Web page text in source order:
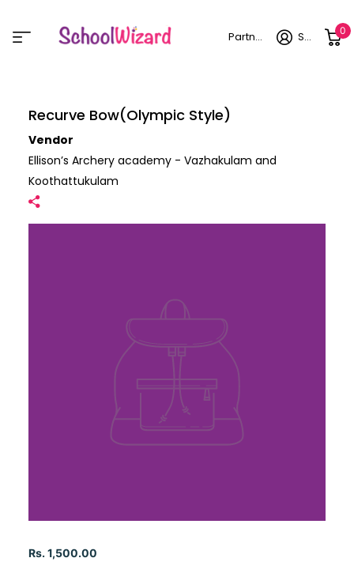
Partner login Sign in 0
Recurve Bow(Olympic Style)
Vendor
Ellison’s Archery academy - Vazhakulam and
Koothattukulam
Rs. 1,500.00